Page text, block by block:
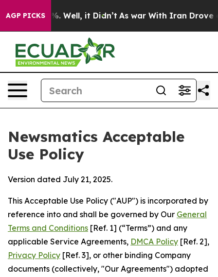
AGP PICKS
40%. Well, it Didn’t As war With Iran Drove oil
Newsmatics Acceptable
Use Policy
Version dated July 21, 2025.
This Acceptable Use Policy ("AUP") is incorporated by
reference into and shall be governed by Our General
Terms and Conditions [Ref. 1] (“Terms”) and any
applicable Service Agreements, DMCA Policy [Ref. 2],
Privacy Policy [Ref. 3], or other binding Company
documents (collectively, "Our Agreements") adopted